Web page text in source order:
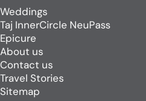
Weddings
Taj InnerCircle NeuPass
Epicure
About us
Contact us
Travel Stories
Sitemap